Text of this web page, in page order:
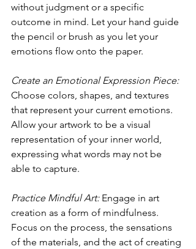
without judgment or a specific
outcome in mind. Let your hand guide
the pencil or brush as you let your
emotions flow onto the paper.
Create an Emotional Expression Piece:
Choose colors, shapes, and textures
that represent your current emotions.
Allow your artwork to be a visual
representation of your inner world,
expressing what words may not be
able to capture.
Practice Mindful Art: Engage in art
creation as a form of mindfulness.
Focus on the process, the sensations
of the materials, and the act of creating